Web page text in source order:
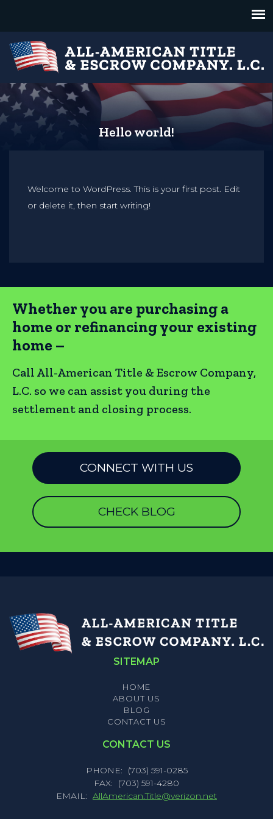
Hello world!
Welcome to WordPress. This is your first post. Edit
or delete it, then start writing!
Whether you are purchasing a
home or refinancing your existing
home –
Call All-American Title & Escrow Company,
L.C. so we can assist you during the
settlement and closing process.
CONNECT WITH US
CHECK BLOG
SITEMAP
HOME
ABOUT US
BLOG
CONTACT US
CONTACT US
PHONE:
(703) 591-0285
FAX:
(703) 591-4280
EMAIL: AllAmerican.Title@verizon.net